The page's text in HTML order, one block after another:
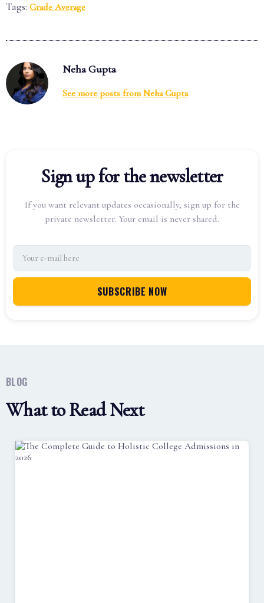
Tags: Grade Average
Neha Gupta
See more posts from Neha Gupta
Sign up for the newsletter
If you want relevant updates occasionally, sign up for the
private newsletter. Your email is never shared.
BLOG
What to Read Next